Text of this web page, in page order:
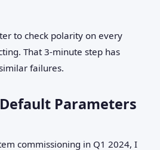
to check polarity on every
That 3‑minute step has
failures.
Parameters
commissioning in Q1 2024, I